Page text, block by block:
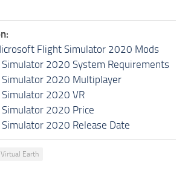
Flight Simulator 2020 Mods
2020 System Requirements
2020 Multiplayer
2020 VR
2020 Price
2020 Release Date
Virtual Earth